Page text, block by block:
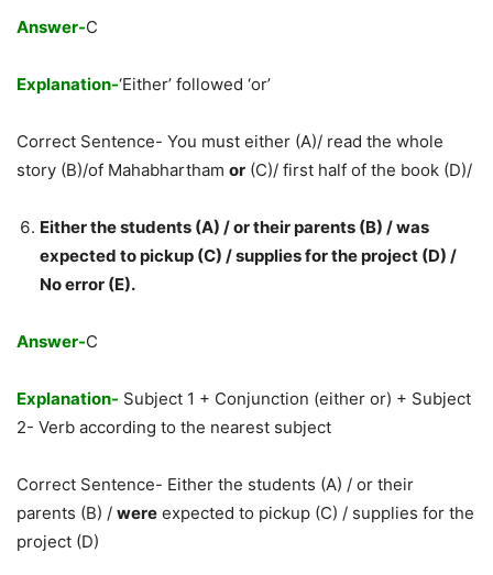
Answer-C
Explanation-‘Either’ followed ‘or’
Correct Sentence- You must either (A)/ read the whole
story (B)/of Mahabhartham or (C)/ first half of the book (D)/
Either the students (A) / or their parents (B) / was
expected to pickup (C) / supplies for the project (D) /
No error (E).
Answer-C
Explanation- Subject 1 + Conjunction (either or) + Subject
2- Verb according to the nearest subject
Correct Sentence- Either the students (A) / or their
parents (B) / were expected to pickup (C) / supplies for the
project (D)